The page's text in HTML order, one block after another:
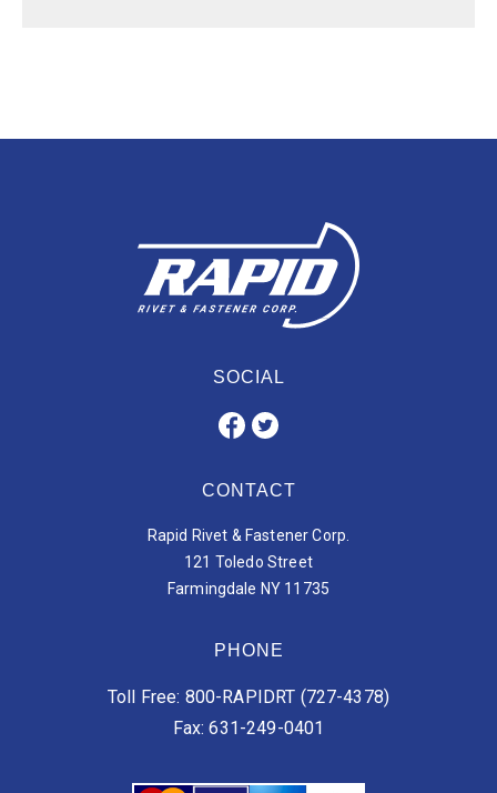
SOCIAL
CONTACT
Rapid Rivet & Fastener Corp.
121 Toledo Street
Farmingdale NY 11735
PHONE
Toll Free: 800-RAPIDRT (727-4378)
Fax: 631-249-0401